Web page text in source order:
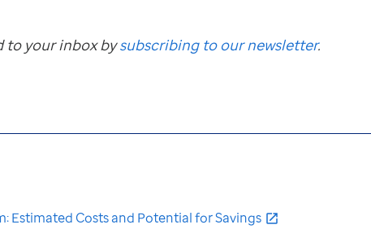
to your inbox bysubscribing to our newsletter.
Estimated Costs and Potential for Savings